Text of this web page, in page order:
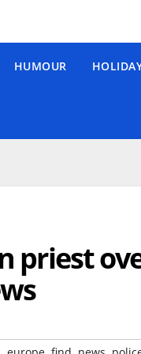
HUMOUR
priest